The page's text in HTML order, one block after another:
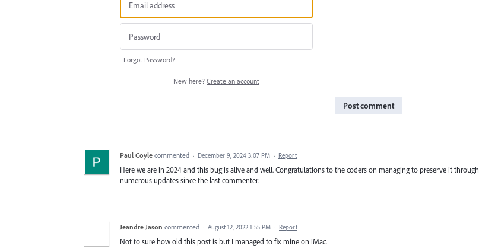
Forgot Password?
New here? Create an account
Post comment
Paul Coyle commented · December 9, 2024 3:07 PM · Report
Here we are in 2024 and this bug is alive and well. Congratulations to the coders on managing to preserve it through
numerous updates since the last commenter.
Jeandre Jason commented · August 12, 2022 1:55 PM · Report
Not to sure how old this post is but I managed to fix mine on iMac.